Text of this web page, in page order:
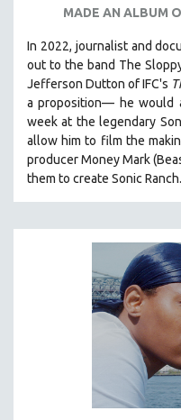
MADE AN ALBUM
In 2022, journalist and
out to the band The
Jefferson Dutton of IFC's
a proposition— he would
week at the legendary
allow him to film the
producer Money Mark
them to create Sonic Ranch.